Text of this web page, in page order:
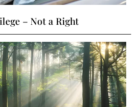
– Not a Right